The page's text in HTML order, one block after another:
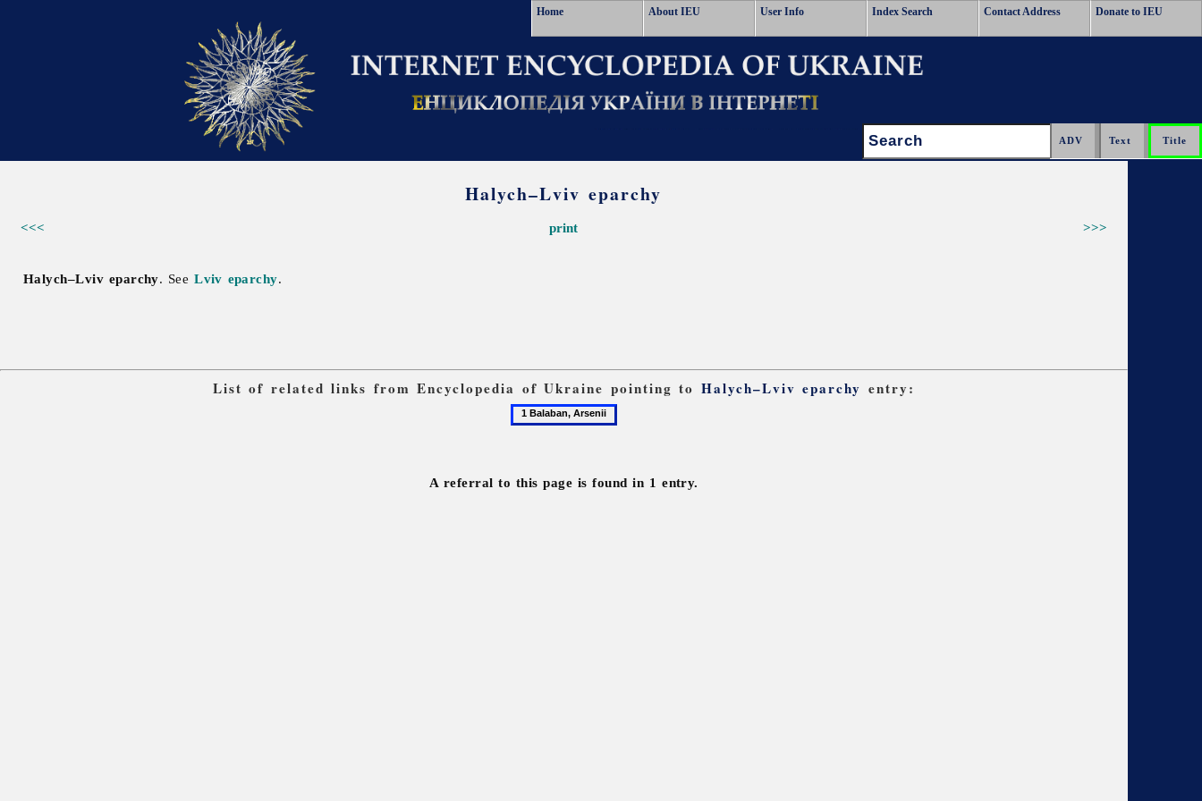
Home About IEU User Info Index Search Contact Address Donate to IEU
Search:
Halych–Lviv eparchy
<<< >>>
print
Halych–Lviv eparchy. SeeLviv eparchy.
List of related links from Encyclopedia of Ukraine pointing to Halych–Lviv eparchy entry:
A referral to this page is found in 1 entry.